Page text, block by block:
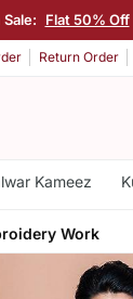
Flat 50% Off
Return Order
Kameez
Work